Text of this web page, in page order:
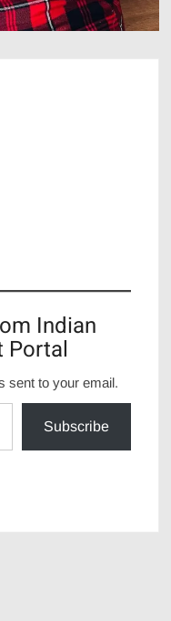
Indian
Portal
sent to your email.
Subscribe